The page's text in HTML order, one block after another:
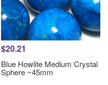
$20.21
Blue Howlite Medium Crystal
Sphere ~45mm